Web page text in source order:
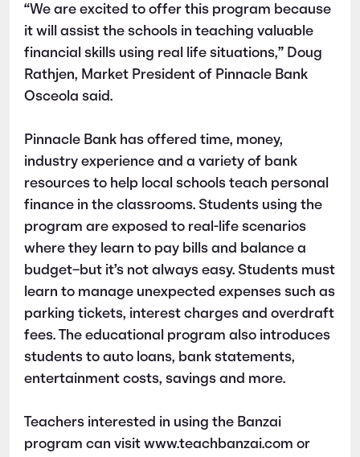
“We are excited to offer this program because
it will assist the schools in teaching valuable
financial skills using real life situations,” Doug
Rathjen, Market President of Pinnacle Bank
Osceola said.
Pinnacle Bank has offered time, money,
industry experience and a variety of bank
resources to help local schools teach personal
finance in the classrooms. Students using the
program are exposed to real-life scenarios
where they learn to pay bills and balance a
budget–but it’s not always easy. Students must
learn to manage unexpected expenses such as
parking tickets, interest charges and overdraft
fees. The educational program also introduces
students to auto loans, bank statements,
entertainment costs, savings and more.
Teachers interested in using the Banzai
program can visit www.teachbanzai.com or